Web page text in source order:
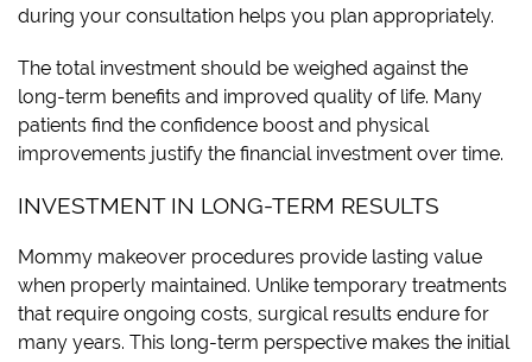
during your consultation helps you plan appropriately.
The total investment should be weighed against the
long-term benefits and improved quality of life. Many
patients find the confidence boost and physical
improvements justify the financial investment over time.
INVESTMENT IN LONG-TERM RESULTS
Mommy makeover procedures provide lasting value
when properly maintained. Unlike temporary treatments
that require ongoing costs, surgical results endure for
many years. This long-term perspective makes the initial